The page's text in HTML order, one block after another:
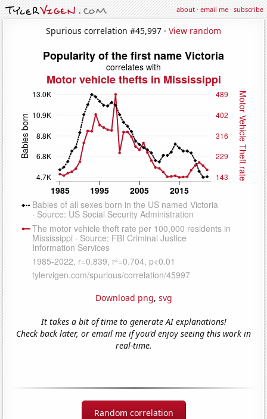
about·email me·subscribe
Spurious correlation #45,997 · View random
Download png, svg
It takes a bit of time to generate AI explanations!
Check back later, or email me if you'd enjoy seeing this work in
real-time.
Random correlation